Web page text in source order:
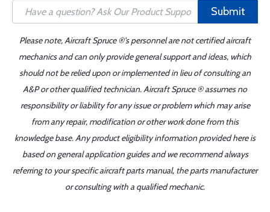
Submit
Please note, Aircraft Spruce ®'s personnel are not certified aircraft
mechanics and can only provide general support and ideas, which
should not be relied upon or implemented in lieu of consulting an
A&P or other qualified technician. Aircraft Spruce ® assumes no
responsibility or liability for any issue or problem which may arise
from any repair, modification or other work done from this
knowledge base. Any product eligibility information provided here is
based on general application guides and we recommend always
referring to your specific aircraft parts manual, the parts manufacturer
or consulting with a qualified mechanic.